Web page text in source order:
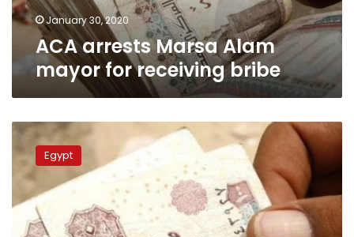
January 30, 2020
ACA arrests Marsa Alam
mayor for receiving bribe
Egypt’s
Authority
head
caught
receiving
bribes
Egypt